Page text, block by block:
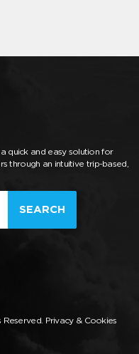
quick and easy solution for
through an intuitive trip-based,
SEARCH
Privacy & Cookies